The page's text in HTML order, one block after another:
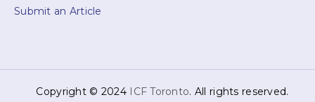
Submit an Article
Copyright © 2024 ICF Toronto. All rights reserved.